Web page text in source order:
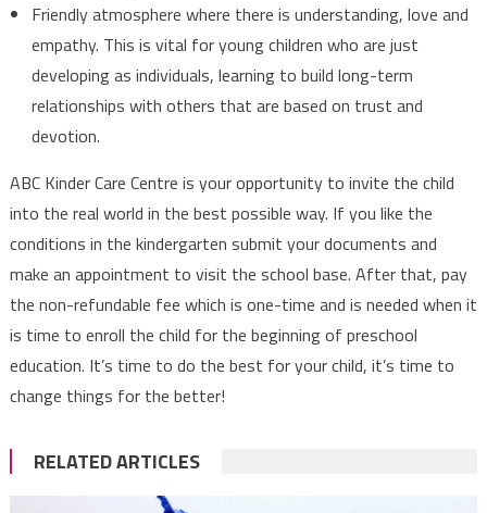
Friendly atmosphere where there is understanding, love and
empathy. This is vital for young children who are just
developing as individuals, learning to build long-term
relationships with others that are based on trust and
devotion.
ABC Kinder Care Centre is your opportunity to invite the child
into the real world in the best possible way. If you like the
conditions in the kindergarten submit your documents and
make an appointment to visit the school base. After that, pay
the non-refundable fee which is one-time and is needed when it
is time to enroll the child for the beginning of preschool
education. It’s time to do the best for your child, it’s time to
change things for the better!
RELATED ARTICLES